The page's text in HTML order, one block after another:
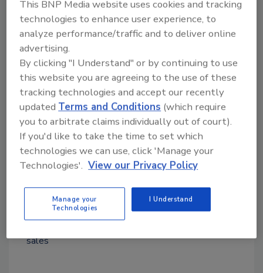
continued for the next 12 months.
The inventory of new homes for sale rose to
336,000 in October. The median sales price fell
3.6% to $309,700, as the market is shifting to
townhomes and other lower-cost houses.
Looking at the regional numbers on a year-
to-date basis, new home sales rose 6.3% in the
Midwest, 4.1% in the West, and 3.8% in the
South. Home sales fell 17.1% in the Northeast
year-to-date.
(NAHB)
sales
This BNP Media website uses cookies and tracking
technologies to enhance user experience, to
analyze performance/traffic and to deliver online
advertising.
By clicking "I Understand" or by continuing to use
this website you are agreeing to the use of these
tracking technologies and accept our recently
updated Terms and Conditions (which require
you to arbitrate claims individually out of court).
If you'd like to take the time to set which
technologies we can use, click 'Manage your
Technologies'. View our Privacy Policy
Manage your
Technologies
I Understand